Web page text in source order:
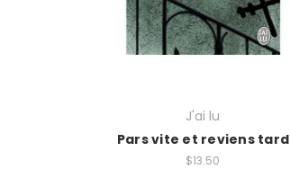
J'ai lu
Pars vite et reviens tard
$13.50